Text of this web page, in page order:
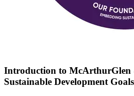
Introduction to McArthurGlen
Sustainable Development Goals